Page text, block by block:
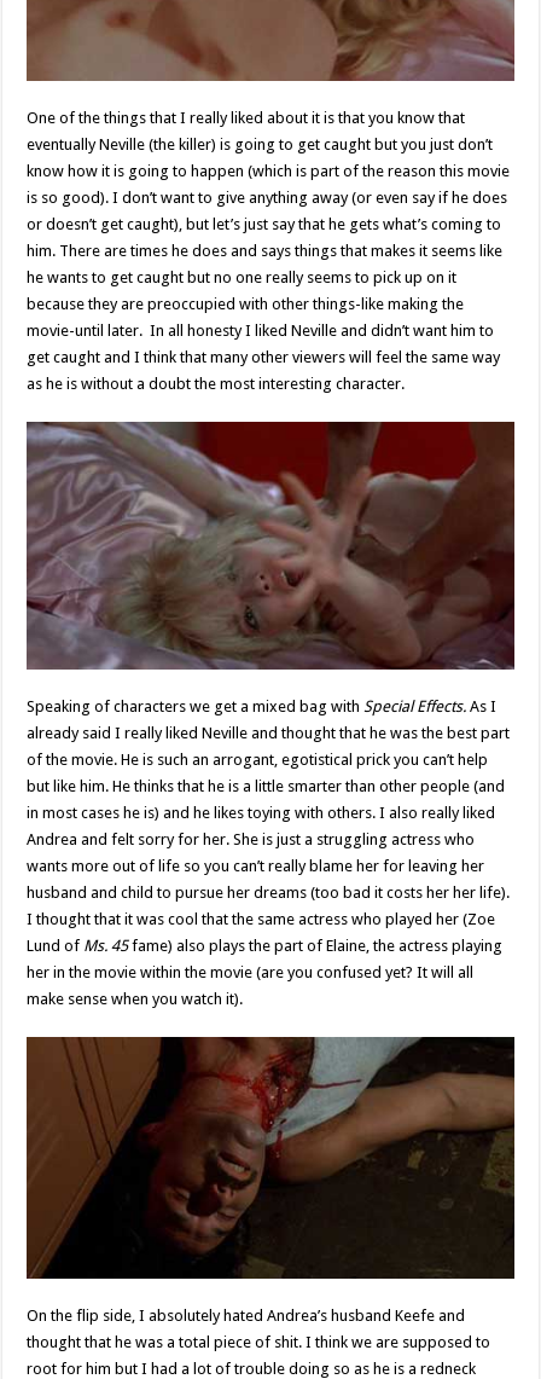
One of the things that I really liked about it is that you know that
eventually Neville (the killer) is going to get caught but you just don’t
know how it is going to happen (which is part of the reason this movie
is so good). I don’t want to give anything away (or even say if he does
or doesn’t get caught), but let’s just say that he gets what’s coming to
him. There are times he does and says things that makes it seems like
he wants to get caught but no one really seems to pick up on it
because they are preoccupied with other things-like making the
movie-until later. In all honesty I liked Neville and didn’t want him to
get caught and I think that many other viewers will feel the same way
as he is without a doubt the most interesting character.
Speaking of characters we get a mixed bag withSpecial Effects.As I
already said I really liked Neville and thought that he was the best part
of the movie. He is such an arrogant, egotistical prick you can’t help
but like him. He thinks that he is a little smarter than other people (and
in most cases he is) and he likes toying with others. I also really liked
Andrea and felt sorry for her. She is just a struggling actress who
wants more out of life so you can’t really blame her for leaving her
husband and child to pursue her dreams (too bad it costs her her life).
I thought that it was cool that the same actress who played her (Zoe
Lund of Ms. 45fame) also plays the part of Elaine, the actress playing
her in the movie within the movie (are you confused yet? It will all
make sense when you watch it).
On the flip side, I absolutely hated Andrea’s husband Keefe and
thought that he was a total piece of shit. I think we are supposed to
root for him but I had a lot of trouble doing so as he is a redneck